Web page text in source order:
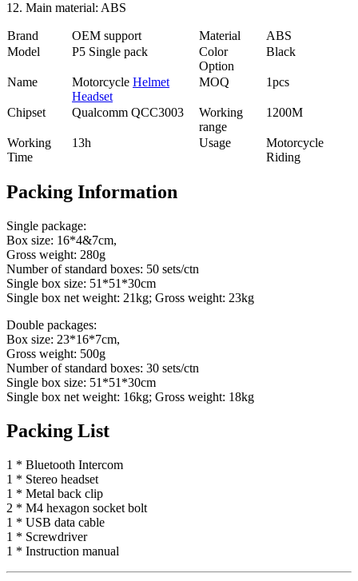
12. Main material: ABS
Brand OEM support Material
ABS
Model
P5 Single pack
Color
Option
Black
Name Motorcycle Helmet
Headset
MOQ 1pcs
Chipset Qualcomm QCC3003
Working
range
1200M
Working
Time
13h Usage
Motorcycle
Riding
Packing Information
Single package:
Box size: 16*4&7cm,
Gross weight: 280g
Number of standard boxes: 50 sets/ctn
Single box size: 51*51*30cm
Single box net weight: 21kg; Gross weight: 23kg
Double packages:
Box size: 23*16*7cm,
Gross weight: 500g
Number of standard boxes: 30 sets/ctn
Single box size: 51*51*30cm
Single box net weight: 16kg; Gross weight: 18kg
Packing List
1 * Bluetooth Intercom
1 * Stereo headset
1 * Metal back clip
2 * M4 hexagon socket bolt
1 * USB data cable
1 * Screwdriver
1 * Instruction manual